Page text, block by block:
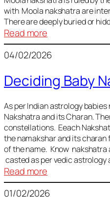
with Moola nakshatra are
There are deeply buried or
Read more
Moola
Nakshatra
04/02/2026
Deciding Baby
As per Indian astrology
Nakshatra and its Charan.
constellations. Eeach
the namakshar and its
of the name. Know nakshatra
casted as per vedic astrology
Read more
Deciding
Baby
01/02/2026